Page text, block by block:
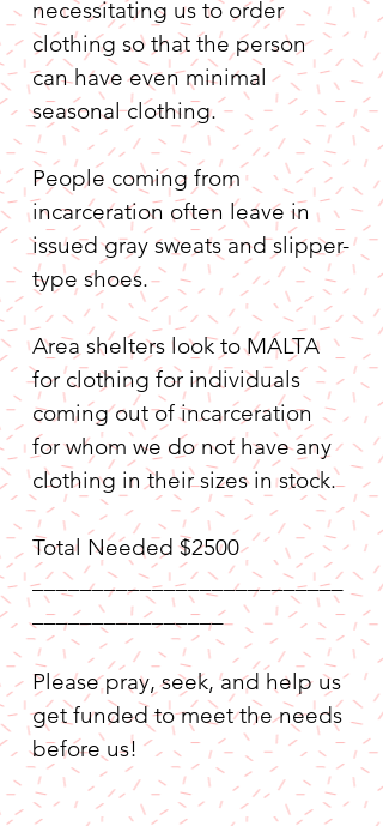
necessitating us to order
clothing so that the person
can have even minimal
seasonal clothing.
People coming from
incarceration often leave in
issued gray sweats and slipper-
type shoes.
Area shelters look to MALTA
for clothing for individuals
coming out of incarceration
for whom we do not have any
clothing in their sizes in stock.
Total Needed $2500
__________________________
________________
Please pray, seek, and help us
get funded to meet the needs
before us!